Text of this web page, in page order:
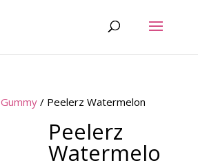
Gummy/ Peelerz Watermelon
Peelerz
Watermelo